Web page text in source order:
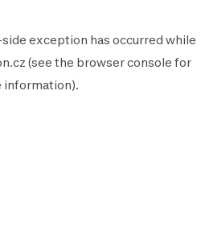
exception has occurred while
(see the browser console for
information).